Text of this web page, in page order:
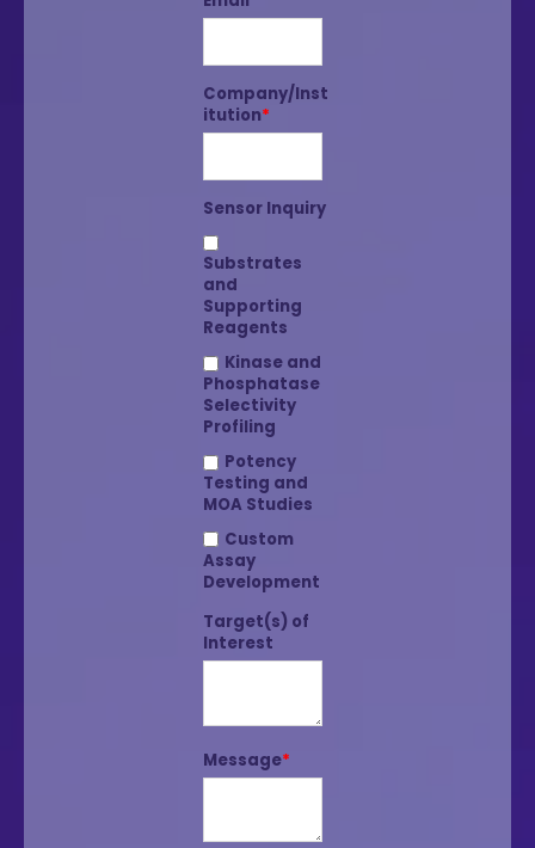
Company/Inst
itution*
Sensor Inquiry
Substrates
and
Supporting
Reagents
Kinase and
Phosphatase
Selectivity
Profiling
Potency
Testing and
MOA Studies
Custom
Assay
Development
Target(s) of
Interest
Message*